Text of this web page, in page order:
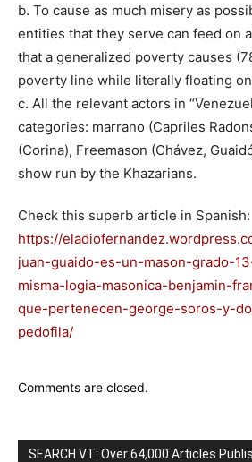
b. To cause as much misery as
entities that they serve can feed on
that a generalized poverty causes
poverty line while literally floating
c. All the relevant actors in
categories: marrano (Capriles
(Corina), Freemason (Chávez,
show run by the Khazarians.
Check this superb article in Spanish:
https://
juan-guaido-es-un-mason-grado-
misma-logia-masonica-benjamin-
que-pertenecen-george-soros-y-
pedofila/
Comments are closed.
SEARCH VT: Over 64,000 Articles